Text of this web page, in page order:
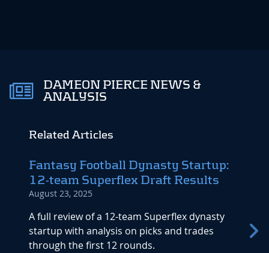
DAMEON PIERCE NEWS &
ANALYSIS
Related Articles
Fantasy Football Dynasty Startup:
12-team Superflex Draft Results
August 23, 2025
A full review of a 12-team Superflex dynasty
startup with analysis on picks and trades
through the first 12 rounds.